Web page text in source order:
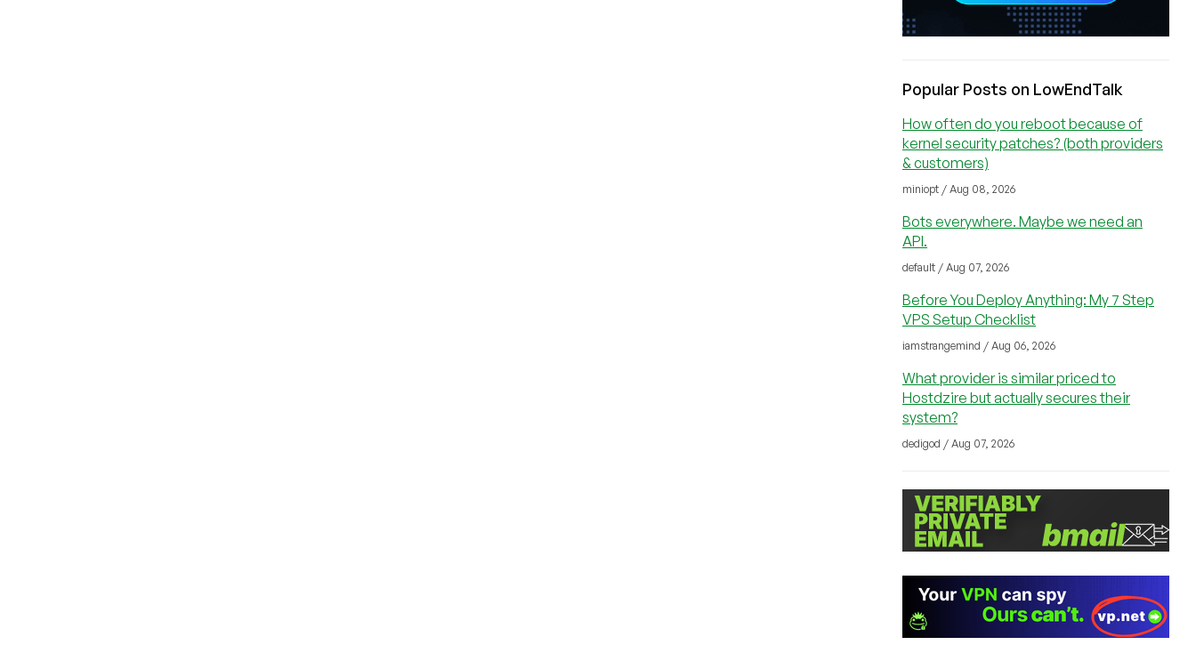
Popular Posts on LowEndTalk
How often do you reboot because of
kernel security patches? (both providers
& customers)
miniopt / Aug 08, 2026
Bots everywhere. Maybe we need an
API.
default / Aug 07, 2026
Before You Deploy Anything: My 7 Step
VPS Setup Checklist
iamstrangemind / Aug 06, 2026
What provider is similar priced to
Hostdzire but actually secures their
system?
dedigod / Aug 07, 2026